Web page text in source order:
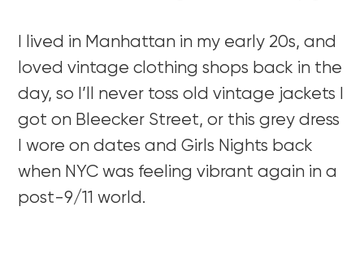
I lived in Manhattan in my early 20s, and
loved vintage clothing shops back in the
day, so I’ll never toss old vintage jackets I
got on Bleecker Street, or this grey dress
I wore on dates and Girls Nights back
when NYC was feeling vibrant again in a
post-9/11 world.